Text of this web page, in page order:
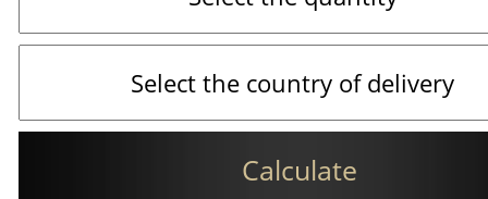
Calculate